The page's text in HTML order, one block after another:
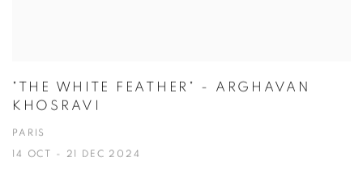
"THE WHITE FEATHER" - ARGHAVAN
KHOSRAVI
PARIS
14 OCT - 21 DEC 2024